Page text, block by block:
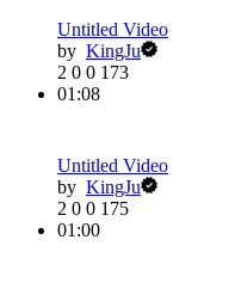
Untitled Video
by KingJu
2 0 0 173
01:08
Untitled Video
by KingJu
2 0 0 175
01:00